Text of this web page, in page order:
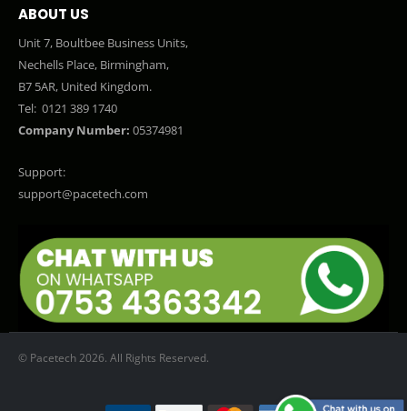
ABOUT US
Unit 7, Boultbee Business Units,
Nechells Place, Birmingham,
B7 5AR, United Kingdom.
Tel: 0121 389 1740
Company Number: 05374981
Support:
support@pacetech.com
© Pacetech 2026. All Rights Reserved.